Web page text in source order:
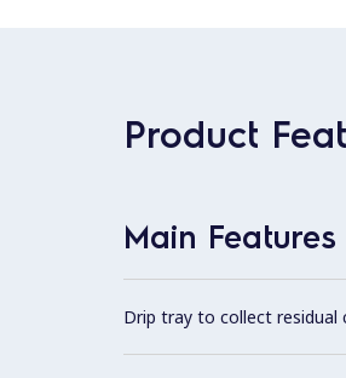
Product
Main Features
Drip tray to collect residual